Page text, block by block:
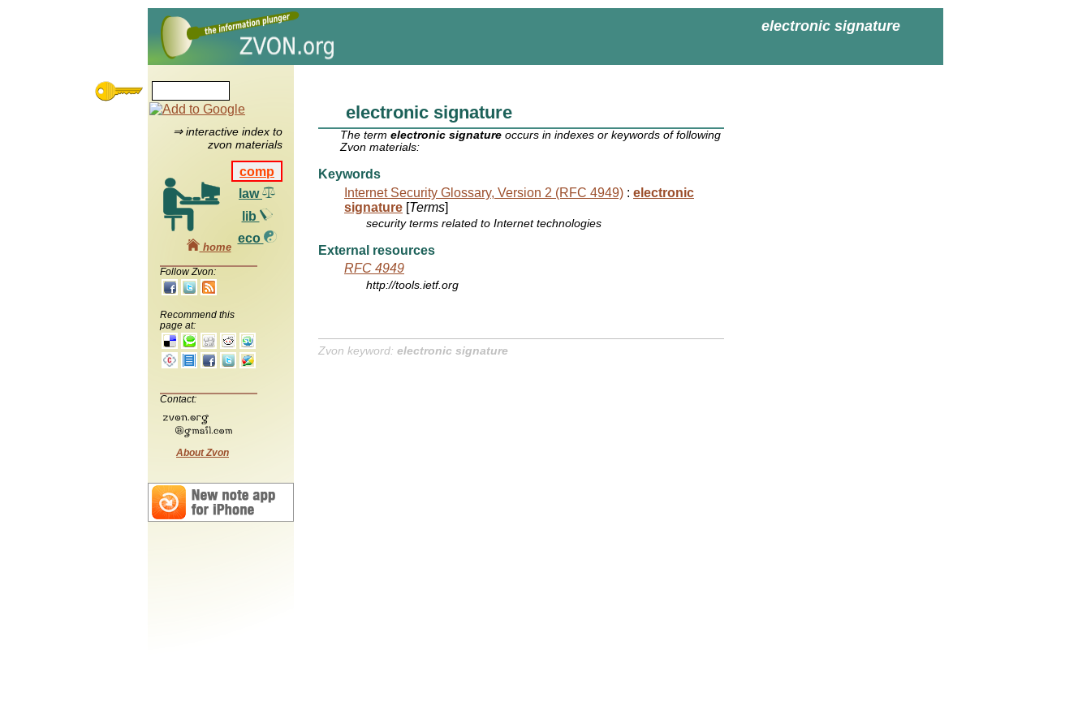
electronic signature
⇒ interactive index to
zvon materials
comp
law
lib
eco
home
Follow Zvon:
Recommend this
page at:
Contact:
About Zvon
electronic signature
The termelectronic signature occurs in indexes or keywords of following
Zvon materials:
Keywords
Internet Security Glossary, Version 2 (RFC 4949) : electronic
signature [Terms]
security terms related to Internet technologies
External resources
RFC 4949
http://tools.ietf.org
Zvon keyword: electronic signature